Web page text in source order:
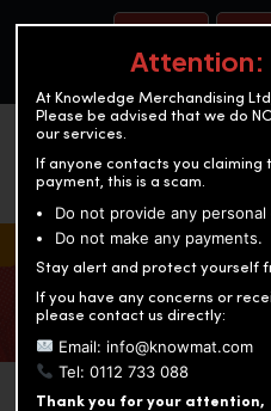
KNOWLEDGE
Enriching education through
Attention:
At Knowledge Merchandising
Please be advised that we do
our services.
If anyone contacts you claiming
payment, this is a scam.
Do not provide any
Do not make any payments.
Stay alert and protect yourself
If you have any concerns or
please contact us directly:
Email: info@knowmat.com
Tel: 0112 733 088
Thank you for your attention,